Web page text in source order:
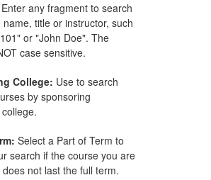
any fragment to search
title or instructor, such
or "John Doe". The
case sensitive.
College: Use to search
by sponsoring
Select a Part of Term to
search if the course you are
not last the full term.